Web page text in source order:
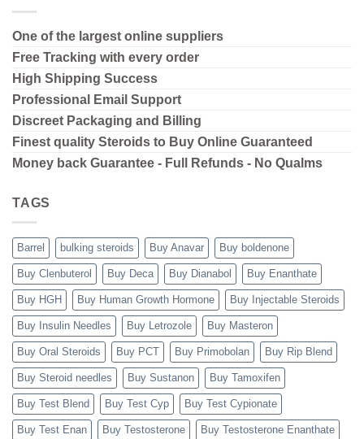
One of the largest online suppliers
Free Tracking with every order
High Shipping Success
Professional Email Support
Discreet Packaging and Billing
Finest quality Steroids to Buy Online Guaranteed
Money back Guarantee - Full Refunds - No Qualms
TAGS
Barrel bulking steroids Buy Anavar Buy boldenone
Buy Clenbuterol Buy Deca Buy Dianabol Buy Enanthate
Buy HGH Buy Human Growth Hormone Buy Injectable Steroids
Buy Insulin Needles Buy Letrozole Buy Masteron
Buy Oral Steroids Buy PCT Buy Primobolan Buy Rip Blend
Buy Steroid needles Buy Sustanon Buy Tamoxifen
Buy Test Blend Buy Test Cyp Buy Test Cypionate
Buy Test Enan Buy Testosterone Buy Testosterone Enanthate